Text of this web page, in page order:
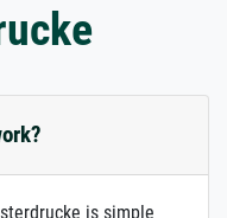
is simple